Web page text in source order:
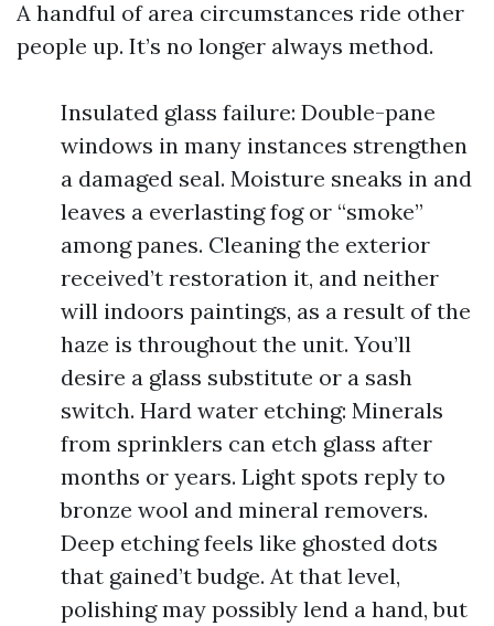
A handful of area circumstances ride other
people up. It’s no longer always method.
Insulated glass failure: Double-pane
windows in many instances strengthen
a damaged seal. Moisture sneaks in and
leaves a everlasting fog or “smoke”
among panes. Cleaning the exterior
received’t restoration it, and neither
will indoors paintings, as a result of the
haze is throughout the unit. You’ll
desire a glass substitute or a sash
switch. Hard water etching: Minerals
from sprinklers can etch glass after
months or years. Light spots reply to
bronze wool and mineral removers.
Deep etching feels like ghosted dots
that gained’t budge. At that level,
polishing may possibly lend a hand, but